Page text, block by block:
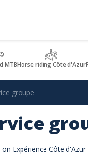
MTBHorse riding Côte d'Azur
groupe
Expérience Côte d'Azur